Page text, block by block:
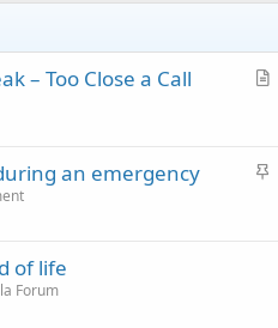
A
c
– Too Close a Call
S
an emergency
of life
Forum